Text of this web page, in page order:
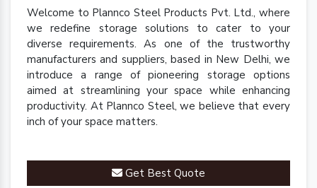
Welcome to Plannco Steel Products Pvt. Ltd., where
we redefine storage solutions to cater to your
diverse requirements. As one of the trustworthy
manufacturers and suppliers, based in New Delhi, we
introduce a range of pioneering storage options
aimed at streamlining your space while enhancing
productivity. At Plannco Steel, we believe that every
inch of your space matters.
Get Best Quote